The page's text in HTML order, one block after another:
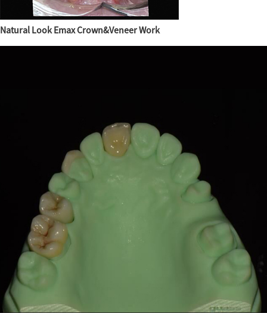
Natural Look Emax Crown&Veneer Work